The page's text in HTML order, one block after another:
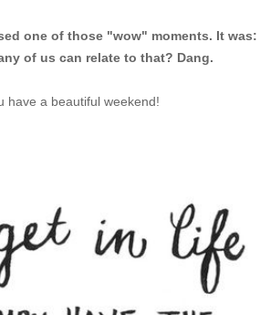
one of those "wow" moments. It was:
of us can relate to that? Dang.
have a beautiful weekend!